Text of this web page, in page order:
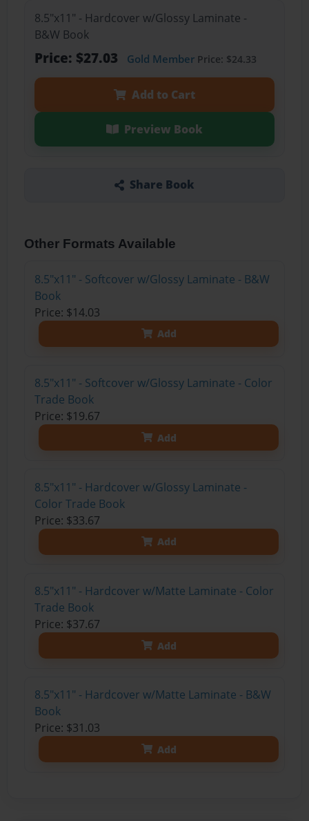
8.5"x11" - Hardcover w/Glossy Laminate -
B&W Book
Price: $27.03 Gold MemberPrice: $24.33
Add to Cart
Preview Book
Share Book
Other Formats Available
8.5"x11" - Softcover w/Glossy Laminate - B&W
Book
Price: $14.03
Add
8.5"x11" - Softcover w/Glossy Laminate - Color
Trade Book
Price: $19.67
Add
8.5"x11" - Hardcover w/Glossy Laminate -
Color Trade Book
Price: $33.67
Add
8.5"x11" - Hardcover w/Matte Laminate - Color
Trade Book
Price: $37.67
Add
8.5"x11" - Hardcover w/Matte Laminate - B&W
Book
Price: $31.03
Add